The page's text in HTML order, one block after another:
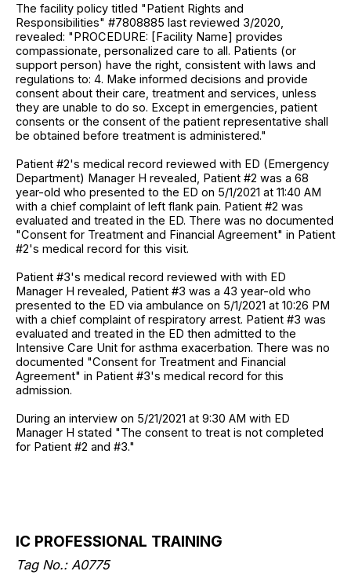
The facility policy titled "Patient Rights and
Responsibilities" #7808885 last reviewed 3/2020,
revealed: "PROCEDURE: [Facility Name] provides
compassionate, personalized care to all. Patients (or
support person) have the right, consistent with laws and
regulations to: 4. Make informed decisions and provide
consent about their care, treatment and services, unless
they are unable to do so. Except in emergencies, patient
consents or the consent of the patient representative shall
be obtained before treatment is administered."
Patient #2's medical record reviewed with ED (Emergency
Department) Manager H revealed, Patient #2 was a 68
year-old who presented to the ED on 5/1/2021 at 11:40 AM
with a chief complaint of left flank pain. Patient #2 was
evaluated and treated in the ED. There was no documented
"Consent for Treatment and Financial Agreement" in Patient
#2's medical record for this visit.
Patient #3's medical record reviewed with with ED
Manager H revealed, Patient #3 was a 43 year-old who
presented to the ED via ambulance on 5/1/2021 at 10:26 PM
with a chief complaint of respiratory arrest. Patient #3 was
evaluated and treated in the ED then admitted to the
Intensive Care Unit for asthma exacerbation. There was no
documented "Consent for Treatment and Financial
Agreement" in Patient #3's medical record for this
admission.
During an interview on 5/21/2021 at 9:30 AM with ED
Manager H stated "The consent to treat is not completed
for Patient #2 and #3."
IC PROFESSIONAL TRAINING
Tag No.: A0775